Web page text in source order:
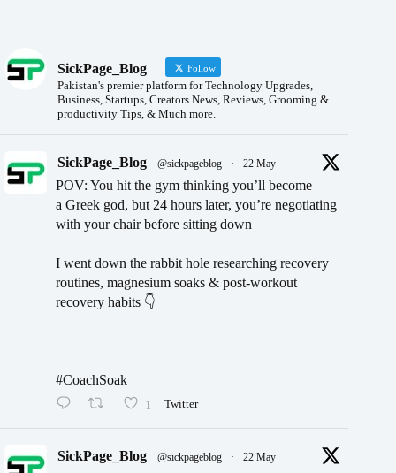
SickPage_Blog Follow
Pakistan's premier platform for Technology Upgrades,
Business, Startups, Creators News, Reviews, Grooming &
productivity Tips, & Much more.
SickPage_Blog @sickpageblog · 22 May
POV: You hit the gym thinking you’ll become
a Greek god, but 24 hours later, you’re negotiating
with your chair before sitting down
I went down the rabbit hole researching recovery
routines, magnesium soaks & post-workout
recovery habits 👇
#CoachSoak
1 Twitter
SickPage_Blog @sickpageblog · 22 May